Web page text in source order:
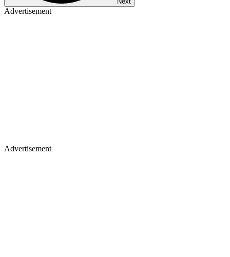
Advertisement
Advertisement